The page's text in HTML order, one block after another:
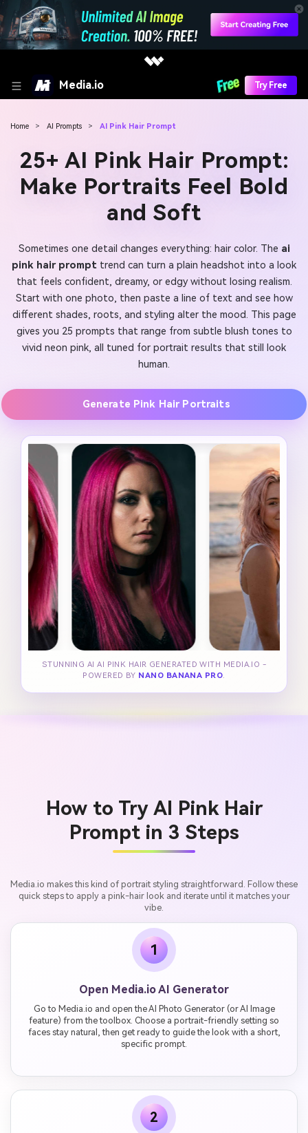
Media.io Try Free
Home > AI Prompts > AI Pink Hair Prompt
25+ AI Pink Hair Prompt:
Make Portraits Feel Bold
and Soft
Sometimes one detail changes everything: hair color. The ai
pink hair prompt trend can turn a plain headshot into a look
that feels confident, dreamy, or edgy without losing realism.
Start with one photo, then paste a line of text and see how
different shades, roots, and styling alter the mood. This page
gives you 25 prompts that range from subtle blush tones to
vivid neon pink, all tuned for portrait results that still look
human.
Generate Pink Hair Portraits
STUNNING AI AI PINK HAIR GENERATED WITH MEDIA.IO -
POWERED BY NANO BANANA PRO.
How to Try AI Pink Hair
Prompt in 3 Steps
Media.io makes this kind of portrait styling straightforward. Follow these
quick steps to apply a pink-hair look and iterate until it matches your
vibe.
1
Open Media.io AI Generator
Go to Media.io and open the AI Photo Generator (or AI Image
feature) from the toolbox. Choose a portrait-friendly setting so
faces stay natural, then get ready to guide the look with a short,
specific prompt.
2